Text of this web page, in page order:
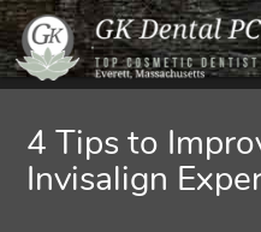
4 Tips to
Invisalign